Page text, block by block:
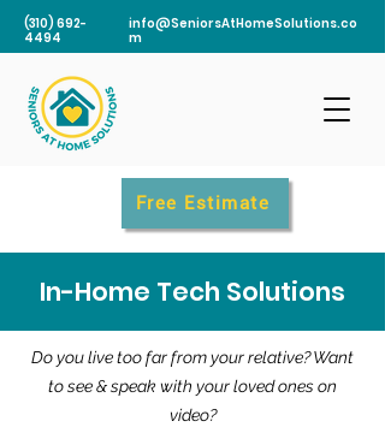
(310) 692-
4494
info@SeniorsAtHomeSolutions.co
m
Free Estimate
In-Home Tech Solutions
Do you live too far from your relative? Want
to see & speak with your loved ones on
video?